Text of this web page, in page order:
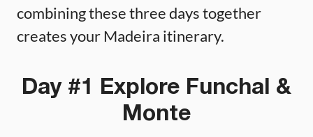
combining these three days together
creates your Madeira itinerary.
Day #1 Explore Funchal &
Monte